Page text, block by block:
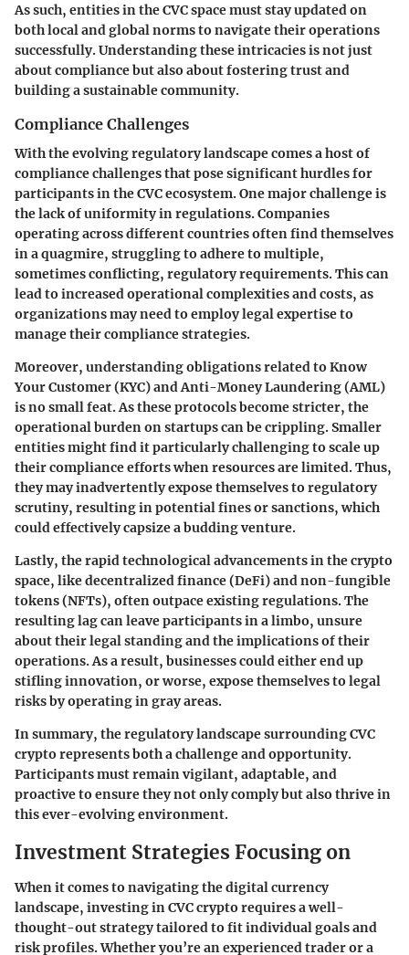
As such, entities in the CVC space must stay updated on
both local and global norms to navigate their operations
successfully. Understanding these intricacies is not just
about compliance but also about fostering trust and
building a sustainable community.
Compliance Challenges
With the evolving regulatory landscape comes a host of
compliance challenges that pose significant hurdles for
participants in the CVC ecosystem. One major challenge is
the lack of uniformity in regulations. Companies
operating across different countries often find themselves
in a quagmire, struggling to adhere to multiple,
sometimes conflicting, regulatory requirements. This can
lead to increased operational complexities and costs, as
organizations may need to employ legal expertise to
manage their compliance strategies.
Moreover, understanding obligations related to Know
Your Customer (KYC) and Anti-Money Laundering (AML)
is no small feat. As these protocols become stricter, the
operational burden on startups can be crippling. Smaller
entities might find it particularly challenging to scale up
their compliance efforts when resources are limited. Thus,
they may inadvertently expose themselves to regulatory
scrutiny, resulting in potential fines or sanctions, which
could effectively capsize a budding venture.
Lastly, the rapid technological advancements in the crypto
space, like decentralized finance (DeFi) and non-fungible
tokens (NFTs), often outpace existing regulations. The
resulting lag can leave participants in a limbo, unsure
about their legal standing and the implications of their
operations. As a result, businesses could either end up
stifling innovation, or worse, expose themselves to legal
risks by operating in gray areas.
In summary, the regulatory landscape surrounding CVC
crypto represents both a challenge and opportunity.
Participants must remain vigilant, adaptable, and
proactive to ensure they not only comply but also thrive in
this ever-evolving environment.
Investment Strategies Focusing on
When it comes to navigating the digital currency
landscape, investing in CVC crypto requires a well-
thought-out strategy tailored to fit individual goals and
risk profiles. Whether you’re an experienced trader or a